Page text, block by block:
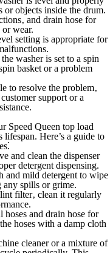
or objects inside the drum.
and drain hose for
wear.
setting is appropriate for
washer is set to a spin
basket or a problem
to resolve the problem‚
support or a
Speed Queen top load
Here’s a guide to
and clean the dispenser
detergent dispensing.
and mild detergent to wipe
any spills or grime.
filter‚ clean it regularly
hoses and drain hose for
hoses with a damp cloth
cleaner or a mixture of